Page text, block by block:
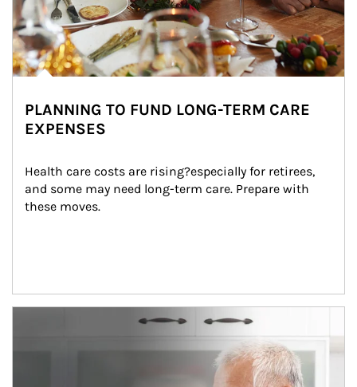
PLANNING TO FUND LONG-TERM CARE
EXPENSES
Health care costs are rising?especially for retirees,
and some may need long-term care. Prepare with
these moves.
man and women in kitchen eating